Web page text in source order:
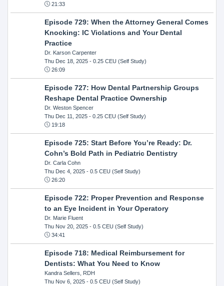
21:33
Episode 729: When the Attorney General Comes
Knocking: IC Violations and Your Dental
Practice
Dr. Karson Carpenter
Thu Dec 18, 2025- 0.25 CEU (Self Study)
26:09
Episode 727: How Dental Partnership Groups
Reshape Dental Practice Ownership
Dr. Weston Spencer
Thu Dec 11, 2025- 0.25 CEU (Self Study)
19:18
Episode 725: Start Before You’re Ready: Dr.
Cohn’s Bold Path in Pediatric Dentistry
Dr. Carla Cohn
Thu Dec 4, 2025- 0.5 CEU (Self Study)
26:20
Episode 722: Proper Prevention and Response
to an Eye Incident in Your Operatory
Dr. Marie Fluent
Thu Nov 20, 2025- 0.5 CEU (Self Study)
34:41
Episode 718: Medical Reimbursement for
Dentists: What You Need to Know
Kandra Sellers, RDH
Thu Nov 6, 2025- 0.5 CEU (Self Study)